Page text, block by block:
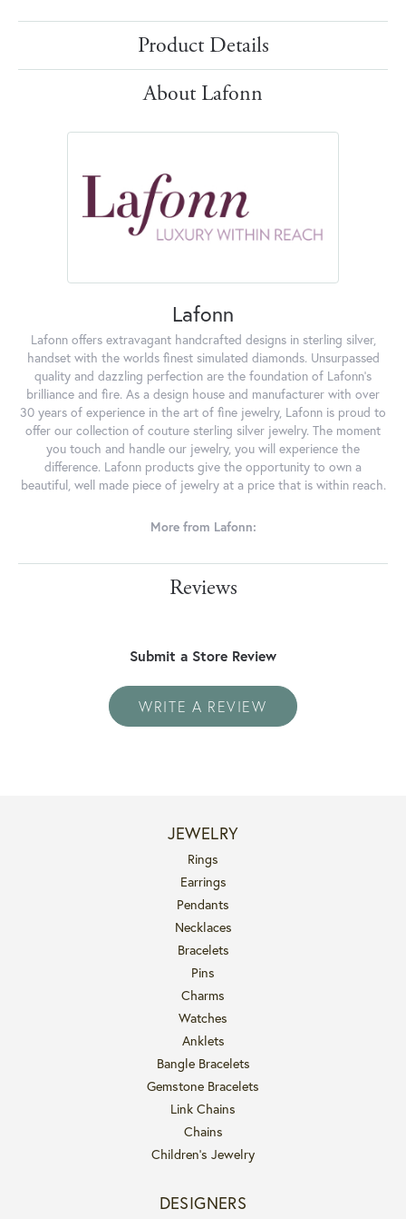
Product Details
About Lafonn
Lafonn
Lafonn offers extravagant handcrafted designs in sterling silver,
handset with the worlds finest simulated diamonds. Unsurpassed
quality and dazzling perfection are the foundation of Lafonn's
brilliance and fire. As a design house and manufacturer with over
30 years of experience in the art of fine jewelry, Lafonn is proud to
offer our collection of couture sterling silver jewelry. The moment
you touch and handle our jewelry, you will experience the
difference. Lafonn products give the opportunity to own a
beautiful, well made piece of jewelry at a price that is within reach.
More from Lafonn:
Reviews
Submit a Store Review
WRITE A REVIEW
JEWELRY
Rings
Earrings
Pendants
Necklaces
Bracelets
Pins
Charms
Watches
Anklets
Bangle Bracelets
Gemstone Bracelets
Link Chains
Chains
Children's Jewelry
DESIGNERS